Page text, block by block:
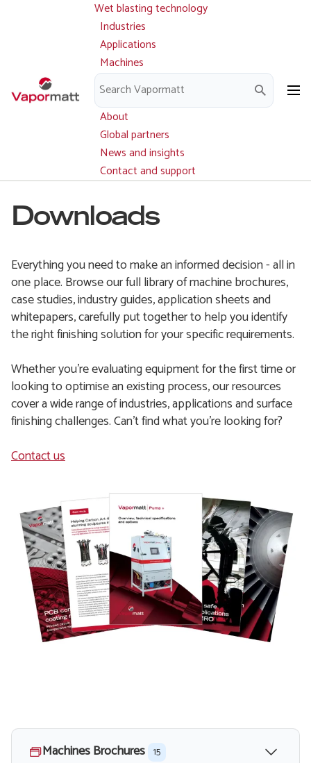
Main
navigation
Wet blasting technology
Industries
Applications
Machines
Parts and service
Downloads
About
Global partners
News and insights
Contact and support
Downloads
Everything you need to make an informed decision - all in
one place. Browse our full library of machine brochures,
case studies, industry guides, application sheets and
whitepapers, carefully put together to help you identify
the right finishing solution for your specific requirements.
Whether you're evaluating equipment for the first time or
looking to optimise an existing process, our resources
cover a wide range of industries, applications and surface
finishing challenges. Can't find what you're looking for?
Contact us
Machines Brochures 15